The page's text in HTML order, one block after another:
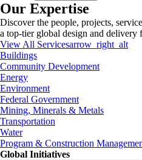
Our Expertise
Discover the people, projects,
a top-tier global design and delivery
View All Servicesarrow_right_alt
Buildings
Community Development
Energy
Environment
Federal Government
Mining, Minerals & Metals
Transportation
Water
Program & Construction
Global Initiatives